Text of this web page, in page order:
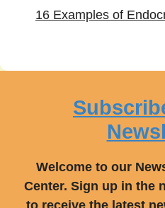
16 Examples of
Welcome to our
Center. Sign up in the
to receive the latest